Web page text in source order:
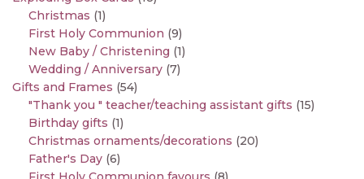
Christmas (1)
First Holy Communion (9)
New Baby / Christening (1)
Wedding / Anniversary (7)
Gifts and Frames (54)
"Thank you " teacher/teaching assistant gifts (15)
Birthday gifts (1)
Christmas ornaments/decorations (20)
Father's Day (6)